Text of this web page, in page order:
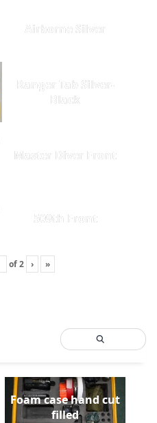
Airborne Silver
Ranger Tab Silver-
Black
Master Diver Front
509th Front
of2 › »
Foam case hand cut
filled